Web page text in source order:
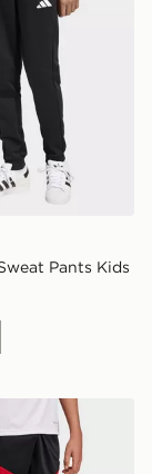
Pants Kids
26 Tiro